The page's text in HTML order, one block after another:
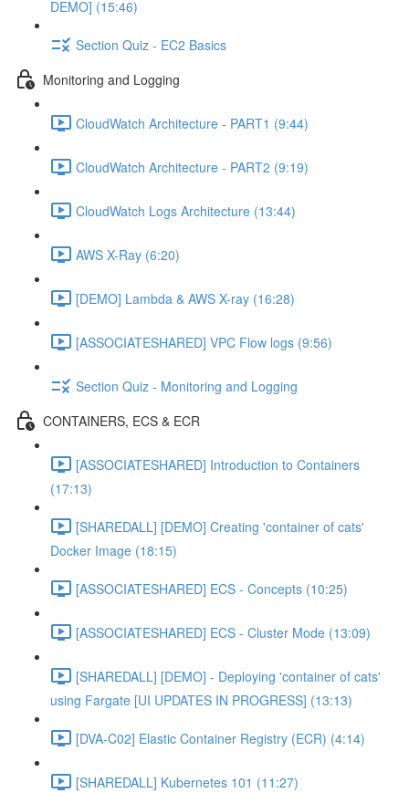
DEMO] (15:46)
Section Quiz - EC2 Basics
Monitoring and Logging
CloudWatch Architecture - PART1 (9:44)
CloudWatch Architecture - PART2 (9:19)
CloudWatch Logs Architecture (13:44)
AWS X-Ray (6:20)
[DEMO] Lambda & AWS X-ray (16:28)
[ASSOCIATESHARED] VPC Flow logs (9:56)
Section Quiz - Monitoring and Logging
CONTAINERS, ECS & ECR
[ASSOCIATESHARED] Introduction to Containers
(17:13)
[SHAREDALL] [DEMO] Creating 'container of cats'
Docker Image (18:15)
[ASSOCIATESHARED] ECS - Concepts (10:25)
[ASSOCIATESHARED] ECS - Cluster Mode (13:09)
[SHAREDALL] [DEMO] - Deploying 'container of cats'
using Fargate [UI UPDATES IN PROGRESS] (13:13)
[DVA-C02] Elastic Container Registry (ECR) (4:14)
[SHAREDALL] Kubernetes 101 (11:27)